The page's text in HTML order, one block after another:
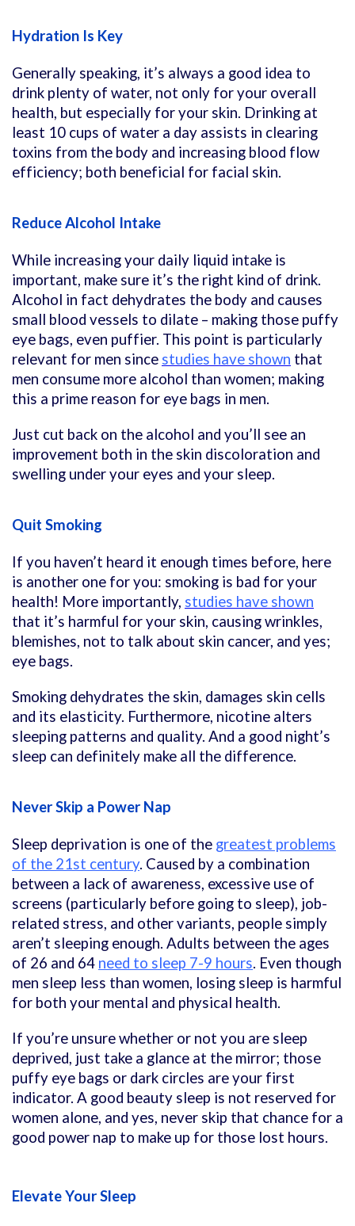
Hydration Is Key
Generally speaking, it’s always a good idea to
drink plenty of water, not only for your overall
health, but especially for your skin. Drinking at
least 10 cups of water a day assists in clearing
toxins from the body and increasing blood flow
efficiency; both beneficial for facial skin.
Reduce Alcohol Intake
While increasing your daily liquid intake is
important, make sure it’s the right kind of drink.
Alcohol in fact dehydrates the body and causes
small blood vessels to dilate – making those puffy
eye bags, even puffier. This point is particularly
relevant for men since studies have shown that
men consume more alcohol than women; making
this a prime reason for eye bags in men.
Just cut back on the alcohol and you’ll see an
improvement both in the skin discoloration and
swelling under your eyes and your sleep.
Quit Smoking
If you haven’t heard it enough times before, here
is another one for you: smoking is bad for your
health! More importantly, studies have shown
that it’s harmful for your skin, causing wrinkles,
blemishes, not to talk about skin cancer, and yes;
eye bags.
Smoking dehydrates the skin, damages skin cells
and its elasticity. Furthermore, nicotine alters
sleeping patterns and quality. And a good night’s
sleep can definitely make all the difference.
Never Skip a Power Nap
Sleep deprivation is one of the greatest problems
of the 21st century. Caused by a combination
between a lack of awareness, excessive use of
screens (particularly before going to sleep), job-
related stress, and other variants, people simply
aren’t sleeping enough. Adults between the ages
of 26 and 64 need to sleep 7-9 hours. Even though
men sleep less than women, losing sleep is harmful
for both your mental and physical health.
If you’re unsure whether or not you are sleep
deprived, just take a glance at the mirror; those
puffy eye bags or dark circles are your first
indicator. A good beauty sleep is not reserved for
women alone, and yes, never skip that chance for a
good power nap to make up for those lost hours.
Elevate Your Sleep